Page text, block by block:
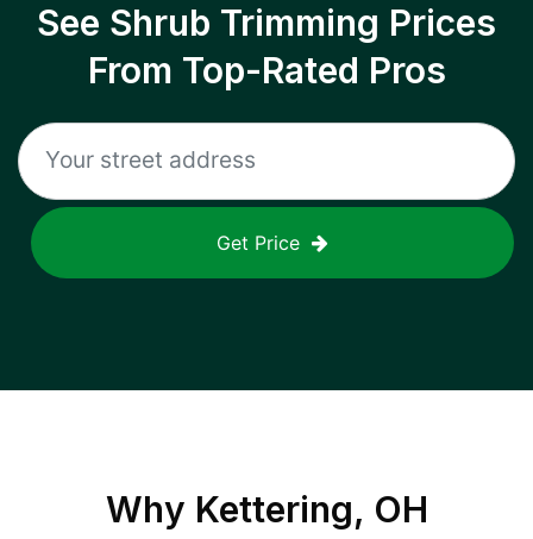
See Shrub Trimming Prices
From Top-Rated Pros
Get Price
Why Kettering, OH